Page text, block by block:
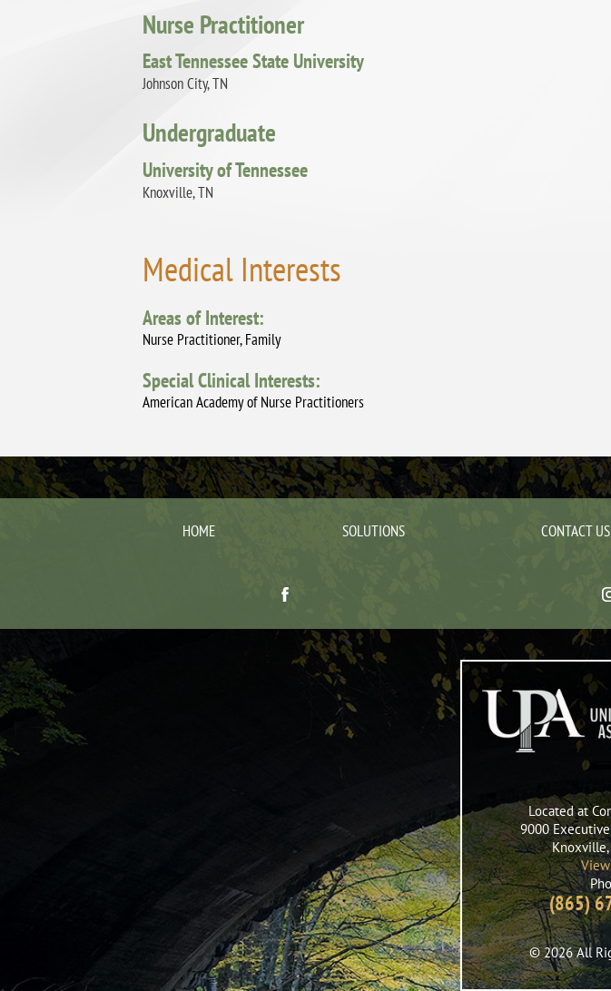
Nurse Practitioner
East Tennessee State University
Johnson City, TN
Undergraduate
University of Tennessee
Knoxville, TN
Medical Interests
Areas of Interest:
Nurse Practitioner, Family
Special Clinical Interests:
American Academy of Nurse Practitioners
HOME SOLUTIONS CONTACT US
Located at
9000 Executive
Knoxville,
(865)
© 2026 All